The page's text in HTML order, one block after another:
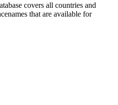
covers all countries and
that are available for